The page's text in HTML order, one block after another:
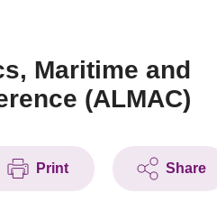
Maritime and
(ALMAC)
Print Share